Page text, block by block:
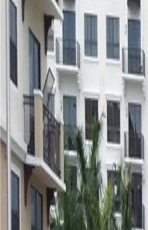
(954) 826-6464